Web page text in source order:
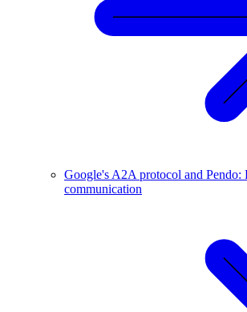
Google's A2A protocol and Pendo:
communication